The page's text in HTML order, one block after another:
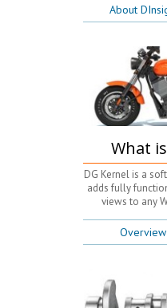
About
What
DG Kernel is a
adds fully
views to any
Overview